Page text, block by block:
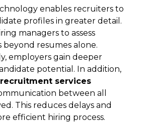
enables recruiters to
profiles in greater detail.
managers to assess
beyond resumes alone.
employers gain deeper
potential. In addition,
services
between all
This reduces delays and
efficient hiring process.